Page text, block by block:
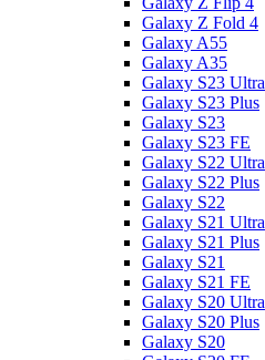
Galaxy Z Fold 4
Galaxy A55
Galaxy A35
Galaxy S23 Ultra
Galaxy S23 Plus
Galaxy S23
Galaxy S23 FE
Galaxy S22 Ultra
Galaxy S22 Plus
Galaxy S22
Galaxy S21 Ultra
Galaxy S21 Plus
Galaxy S21
Galaxy S21 FE
Galaxy S20 Ultra
Galaxy S20 Plus
Galaxy S20